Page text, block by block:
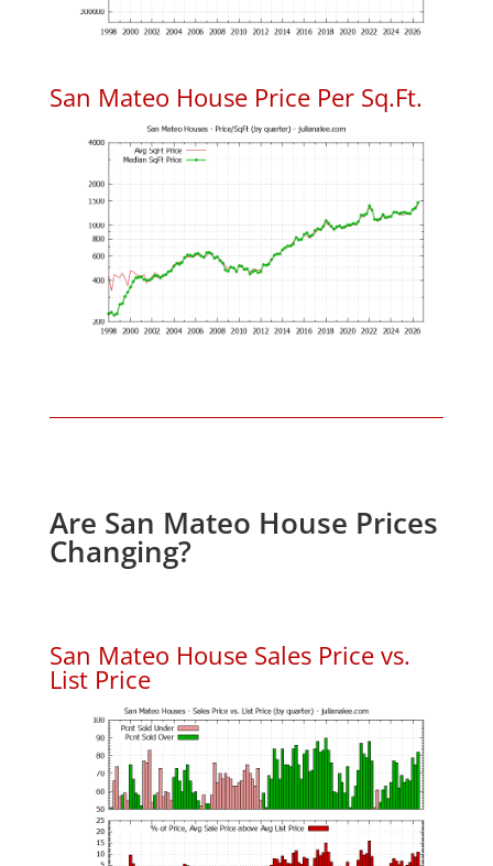
San Mateo House Price Per Sq.Ft.
Are San Mateo House Prices
Changing?
San Mateo House Sales Price vs.
List Price